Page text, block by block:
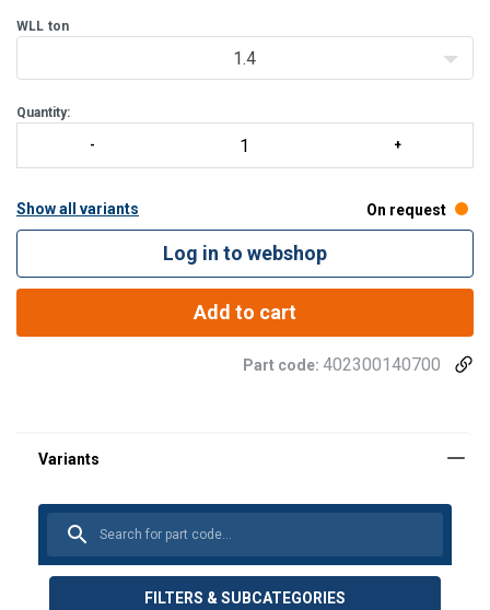
Magnaflux crack detection is performed 100% on each batch.
WLL ton
1.4
Quantity:
Show all variants On request
Log in to webshop
Add to cart
Part code: 402300140700
FILTERS & SUBCATEGORIES